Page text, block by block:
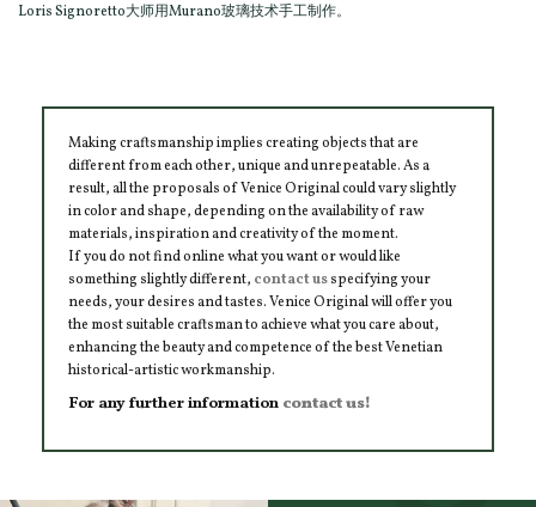
Loris Signoretto大师用Murano玻璃技术手工制作。
Making craftsmanship implies creating objects that are
different from each other, unique and unrepeatable. As a
result, all the proposals of Venice Original could vary slightly
in color and shape, depending on the availability of raw
materials, inspiration and creativity of the moment.
If you do not find online what you want or would like
something slightly different, contact usspecifying your
needs, your desires and tastes. Venice Original will offer you
the most suitable craftsman to achieve what you care about,
enhancing the beauty and competence of the best Venetian
historical-artistic workmanship.
For any further information contact us!